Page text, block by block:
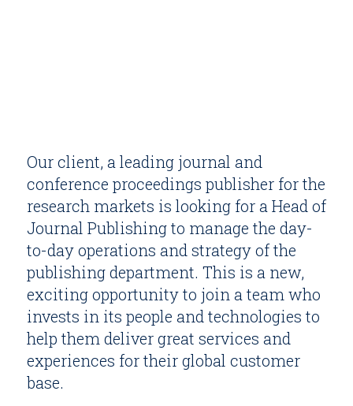
Our client, a leading journal and
conference proceedings publisher for the
research markets is looking for a Head of
Journal Publishing to manage the day-
to-day operations and strategy of the
publishing department. This is a new,
exciting opportunity to join a team who
invests in its people and technologies to
help them deliver great services and
experiences for their global customer
base.